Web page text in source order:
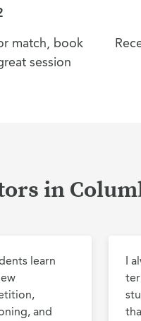
match, book
session
in
learn
and
I